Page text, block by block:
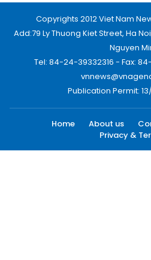
Copyrights 2012 Viet Nam
Add:79 Ly Thuong Kiet Street, Ha
Nguyen
Tel: 84-24-39332316 - Fax:
Publication Permit: 13/
Home About us
Privacy &